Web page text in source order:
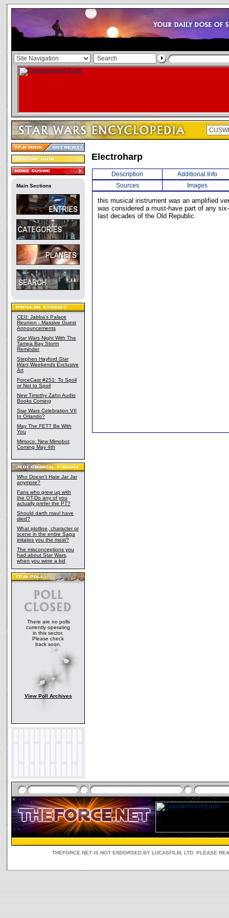
Main Sections
CEII: Jabba's Palace
Reunion - Massive Guest
Announcements
Star Wars Night With The
Tampa Bay Storm
Reminder
Stephen Hayford Star
Wars Weekends Exclusive
Art
ForceCast #251: To Spoil
or Not to Spoil
New Timothy Zahn Audio
Books Coming
Star Wars Celebration VII
In Orlando?
May The FETT Be With
You
Mimoco: New Mimobot
Coming May 4th
Who Doesn't Hate Jar Jar
anymore?
Fans who grew up with
the OT-Do any of you
actually prefer the PT?
Should darth maul have
died?
What plotline, character or
scene in the entire Saga
irritates you the most?
The misconceptions you
had about Star Wars,
when you were a kid
There are no polls
currently operating
in this sector.
Please check
back soon.
View Poll Archives
Electroharp
Description
Additional Info
Sources
Images
this musical instrument was an amplified
was considered a must-have part of any
last decades of the Old Republic.
THEFORCE.NET IS NOT ENDORSED BY LUCASFILM, LTD. PLEASE